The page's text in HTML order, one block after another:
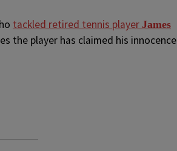
tackled retired tennis player James
the player has claimed his innocence